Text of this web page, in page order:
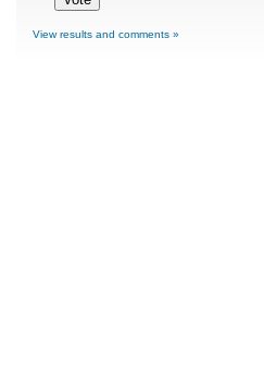
View results and comments »